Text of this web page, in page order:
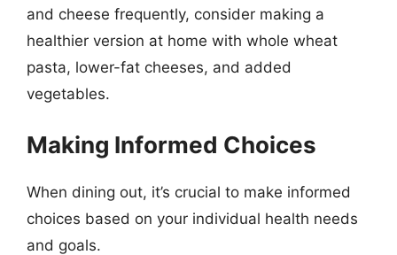
and cheese frequently, consider making a
healthier version at home with whole wheat
pasta, lower-fat cheeses, and added
vegetables.
Making Informed Choices
When dining out, it’s crucial to make informed
choices based on your individual health needs
and goals.